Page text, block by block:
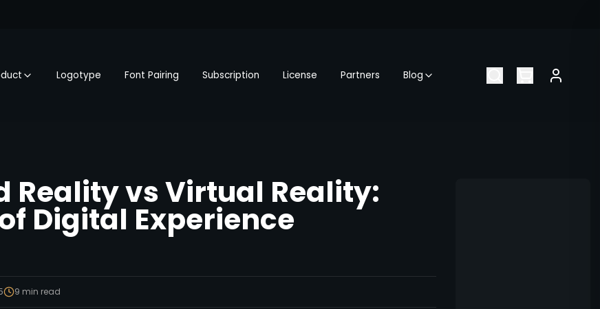
Logotype Font Pairing Subscription License Partners Blog
Reality vs Virtual Reality:
Digital Experience
9 min read